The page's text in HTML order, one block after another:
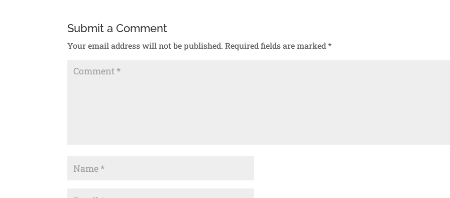
Submit a Comment
Your email address will not be published. Required fields are marked*